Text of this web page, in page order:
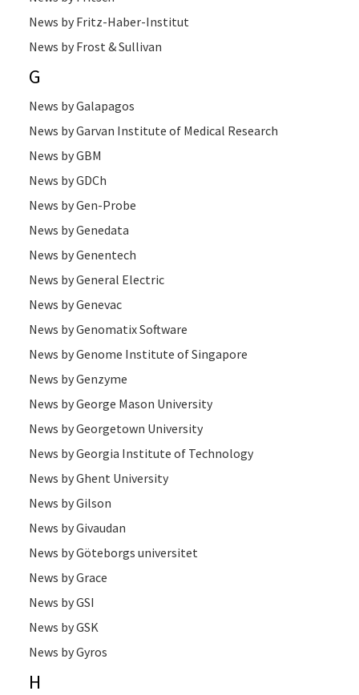
News by Fritz-Haber-Institut
News by Frost & Sullivan
G
News by Galapagos
News by Garvan Institute of Medical Research
News by GBM
News by GDCh
News by Gen-Probe
News by Genedata
News by Genentech
News by General Electric
News by Genevac
News by Genomatix Software
News by Genome Institute of Singapore
News by Genzyme
News by George Mason University
News by Georgetown University
News by Georgia Institute of Technology
News by Ghent University
News by Gilson
News by Givaudan
News by Göteborgs universitet
News by Grace
News by GSI
News by GSK
News by Gyros
H